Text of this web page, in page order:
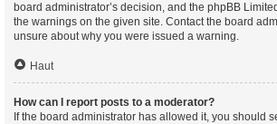
board administrator’s decision, and the phpBB
the warnings on the given site. Contact the board
unsure about why you were issued a warning.
Haut
How can I report posts to a moderator?
If the board administrator has allowed it, you should